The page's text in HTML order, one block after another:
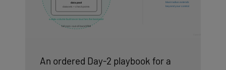
An ordered Day-2 playbook for a